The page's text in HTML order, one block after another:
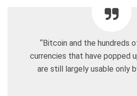
“Bitcoin and the hundreds
currencies that have popped
are still largely usable only